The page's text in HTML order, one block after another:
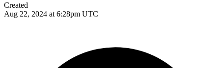
Created
Aug 22, 2024 at 6:28pm UTC